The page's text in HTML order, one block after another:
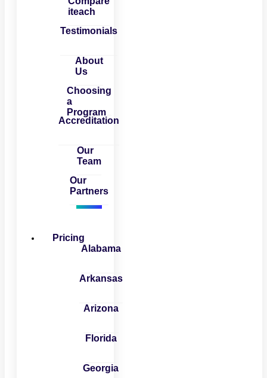
iteach
Testimonials
About
Us
Choosing
a
Program
Accreditation
Our
Team
Our
Partners
Pricing
Alabama
Arkansas
Arizona
Florida
Georgia